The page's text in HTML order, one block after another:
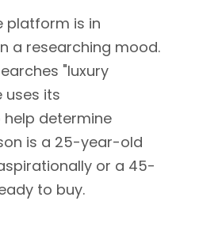
platform is in
a researching mood.
"luxury
uses its
determine
is a 25-year-old
or a 45-
to buy.